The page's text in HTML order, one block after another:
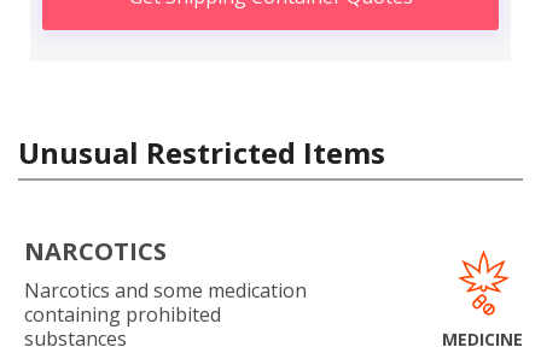
Unusual Restricted Items
NARCOTICS
Narcotics and some medication
containing prohibited
substances
MEDICINE